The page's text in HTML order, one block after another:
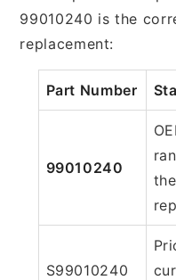
99010240 is the
replacement:
Part Number
99010240
S99010240